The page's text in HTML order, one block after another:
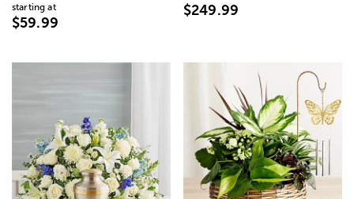
starting at
$59.99
$249.99